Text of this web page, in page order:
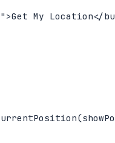
My Location</